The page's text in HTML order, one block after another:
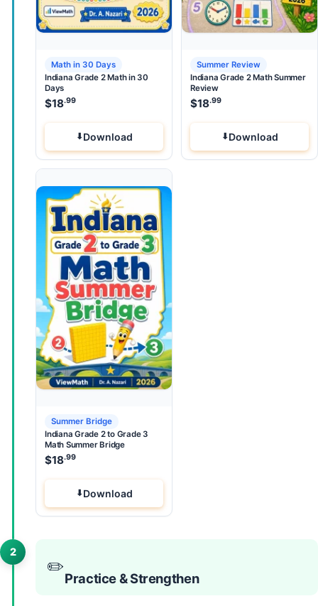
Math in 30 Days
Indiana Grade 2 Math in 30
Days
$18.99
Download
Summer Review
Indiana Grade 2 Math Summer
Review
$18.99
Download
Summer Bridge
Indiana Grade 2 to Grade 3
Math Summer Bridge
$18.99
Download
2
✏️
Practice & Strengthen